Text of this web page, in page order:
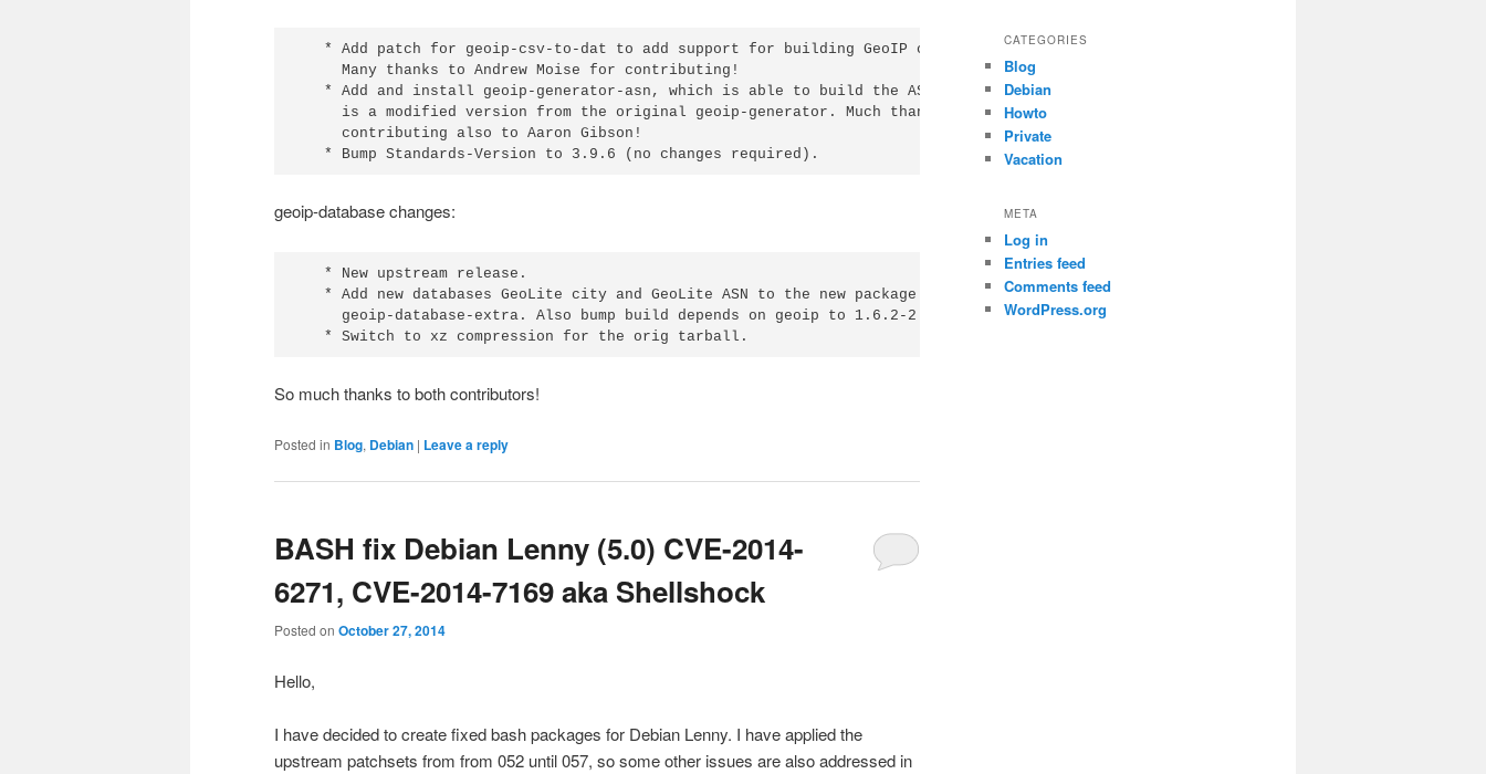
   * Add patch for geoip-csv-to-dat to add support for building GeoIP city DB.
     Many thanks to Andrew Moise for contributing!
   * Add and install geoip-generator-asn, which is able to build the ASN DB. It
     is a modified version from the original geoip-generator. Much thanks for
     contributing also to Aaron Gibson!
   * Bump Standards-Version to 3.9.6 (no changes required).
geoip-database changes:
   * New upstream release.
   * Add new databases GeoLite city and GeoLite ASN to the new package
     geoip-database-extra. Also bump build depends on geoip to 1.6.2-2.
   * Switch to xz compression for the orig tarball.
So much thanks to both contributors!
Posted in Blog, Debian | Leave a reply
BASH fix Debian Lenny (5.0) CVE-2014-
6271, CVE-2014-7169 aka Shellshock
Posted on October 27, 2014
Hello,
I have decided to create fixed bash packages for Debian Lenny. I have applied the
upstream patchsets from from 052 until 057, so some other issues are also addressed in
CATEGORIES
Blog
Debian
Howto
Private
Vacation
META
Log in
Entries feed
Comments feed
WordPress.org